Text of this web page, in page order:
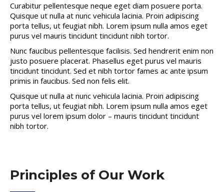
Curabitur pellentesque neque eget diam posuere porta.
Quisque ut nulla at nunc vehicula lacinia. Proin adipiscing
porta tellus, ut feugiat nibh. Lorem ipsum nulla amos eget
purus vel mauris tincidunt tincidunt nibh tortor.
Nunc faucibus pellentesque facilisis. Sed hendrerit enim non
justo posuere placerat. Phasellus eget purus vel mauris
tincidunt tincidunt. Sed et nibh tortor fames ac ante ipsum
primis in faucibus. Sed non felis elit.
Quisque ut nulla at nunc vehicula lacinia. Proin adipiscing
porta tellus, ut feugiat nibh. Lorem ipsum nulla amos eget
purus vel lorem ipsum dolor – mauris tincidunt tincidunt
nibh tortor.
Principles of Our Work